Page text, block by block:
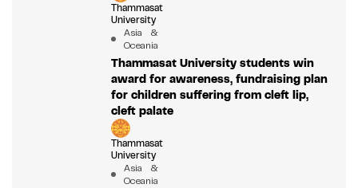
Thammasat
University
Asia &
Oceania
Thammasat University students win
award for awareness, fundraising plan
for children suffering from cleft lip,
cleft palate
Thammasat
University
Asia &
Oceania